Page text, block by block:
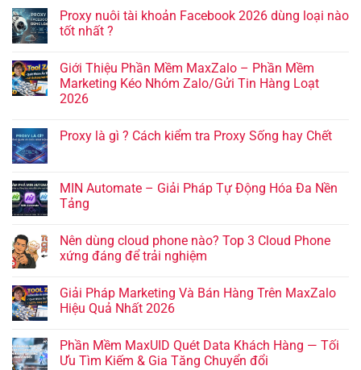
Proxy nuôi tài khoản Facebook 2026 dùng loại nào
tốt nhất ?
Giới Thiệu Phần Mềm MaxZalo – Phần Mềm
Marketing Kéo Nhóm Zalo/Gửi Tin Hàng Loạt
2026
Proxy là gì ? Cách kiểm tra Proxy Sống hay Chết
MIN Automate – Giải Pháp Tự Động Hóa Đa Nền
Tảng
Nên dùng cloud phone nào? Top 3 Cloud Phone
xứng đáng để trải nghiệm
Giải Pháp Marketing Và Bán Hàng Trên MaxZalo
Hiệu Quả Nhất 2026
Phần Mềm MaxUID Quét Data Khách Hàng — Tối
Ưu Tìm Kiếm & Gia Tăng Chuyển đổi